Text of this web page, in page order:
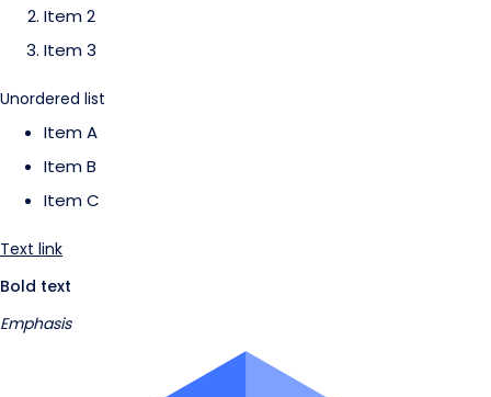
Item 2
Item 3
Unordered list
Item A
Item B
Item C
Text link
Bold text
Emphasis